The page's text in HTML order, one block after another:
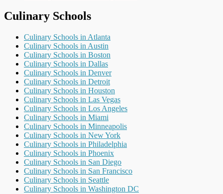
Culinary Schools
Culinary Schools in Atlanta
Culinary Schools in Austin
Culinary Schools in Boston
Culinary Schools in Dallas
Culinary Schools in Denver
Culinary Schools in Detroit
Culinary Schools in Houston
Culinary Schools in Las Vegas
Culinary Schools in Los Angeles
Culinary Schools in Miami
Culinary Schools in Minneapolis
Culinary Schools in New York
Culinary Schools in Philadelphia
Culinary Schools in Phoenix
Culinary Schools in San Diego
Culinary Schools in San Francisco
Culinary Schools in Seattle
Culinary Schools in Washington DC